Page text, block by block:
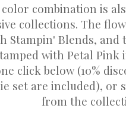
combination is
collections. The
Stampin' Blends,
with Petal Pink
click below (10%
set are included), or
from the